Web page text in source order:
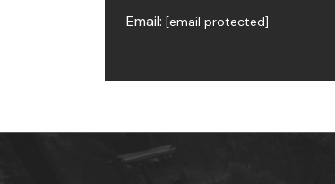
Email: [email protected]